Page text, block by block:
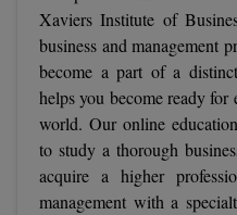
Xaviers Institute of
business and management
become a part of a
helps you become ready for
world. Our online
to study a thorough
acquire a higher
management with a